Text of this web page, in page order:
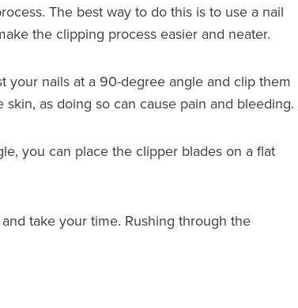
The best way to do this is to use a nail
the clipping process easier and neater.
your nails at a 90-degree angle and clip them
as doing so can cause pain and bleeding.
you can place the clipper blades on a flat
take your time. Rushing through the